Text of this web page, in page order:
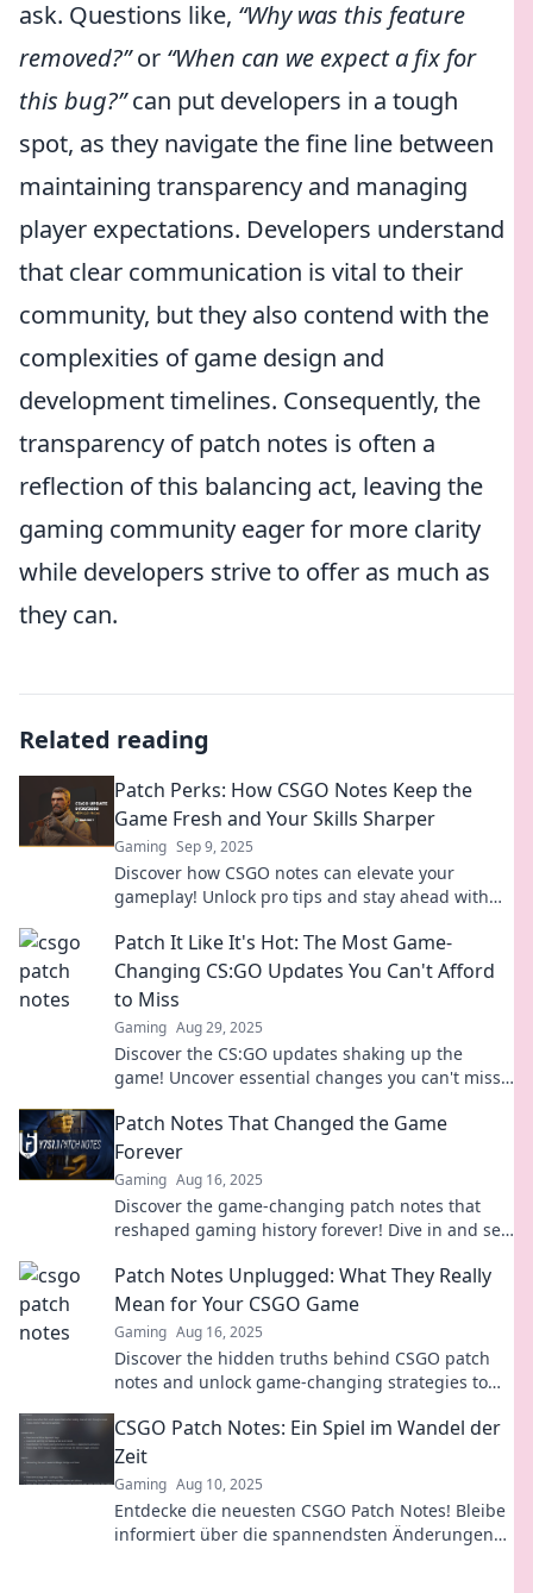
ask. Questions like, “Why was this feature
removed?”or “When can we expect a fix for
this bug?”can put developers in a tough
spot, as they navigate the fine line between
maintaining transparency and managing
player expectations. Developers understand
that clear communication is vital to their
community, but they also contend with the
complexities of game design and
development timelines. Consequently, the
transparency of patch notes is often a
reflection of this balancing act, leaving the
gaming community eager for more clarity
while developers strive to offer as much as
they can.
Related reading
Patch Perks: How CSGO Notes Keep the
Game Fresh and Your Skills Sharper
Gaming Sep 9, 2025
Discover how CSGO notes can elevate your
gameplay! Unlock pro tips and stay ahead with
Patch It Like It's Hot: The Most Game-
Changing CS:GO Updates You Can't Afford
to Miss
Gaming Aug 29, 2025
Discover the CS:GO updates shaking up the
game! Uncover essential changes you can't miss
Patch Notes That Changed the Game
Forever
Gaming Aug 16, 2025
Discover the game-changing patch notes that
reshaped gaming history forever! Dive in and see
titles!
Patch Notes Unplugged: What They Really
Mean for Your CSGO Game
Gaming Aug 16, 2025
Discover the hidden truths behind CSGO patch
notes and unlock game-changing strategies to
CSGO Patch Notes: Ein Spiel im Wandel der
Zeit
Gaming Aug 10, 2025
Entdecke die neuesten CSGO Patch Notes! Bleibe
informiert über die spannendsten Änderungen